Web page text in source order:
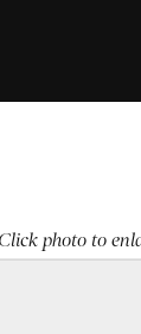
Click photo to